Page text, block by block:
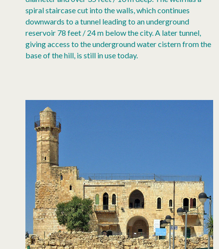
spiral staircase cut into the walls, which continues
downwards to a tunnel leading to an underground
reservoir 78 feet / 24 m below the city. A later tunnel,
giving access to the underground water cistern from the
base of the hill, is still in use today.